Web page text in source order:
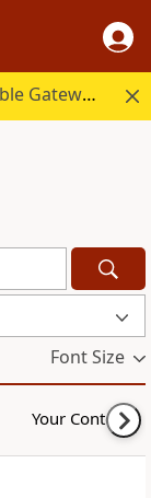
Plus.
Font Size
Your Content